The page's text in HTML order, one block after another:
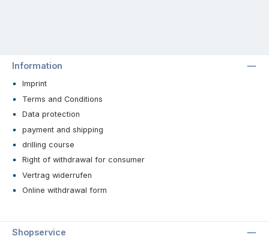
Information
Imprint
Terms and Conditions
Data protection
payment and shipping
drilling course
Right of withdrawal for consumer
Vertrag widerrufen
Online withdrawal form
Shopservice